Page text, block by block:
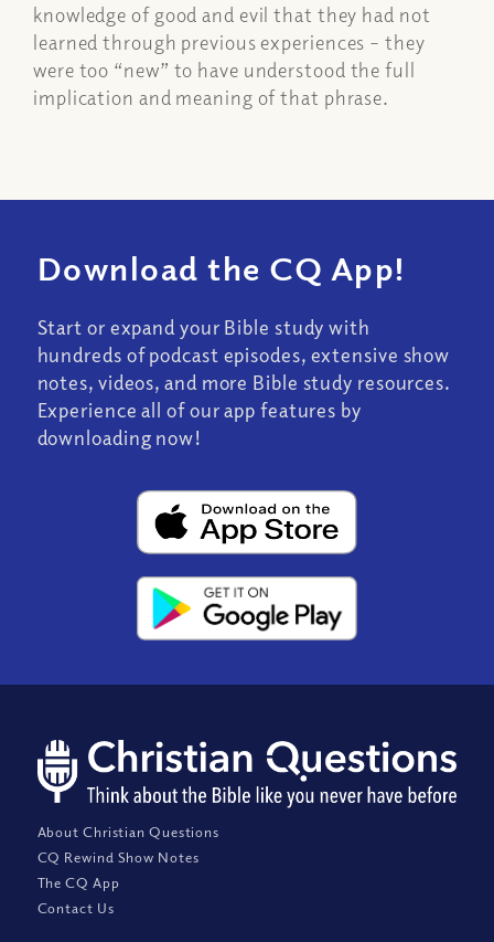
knowledge of good and evil that they had not
learned through previous experiences – they
were too “new” to have understood the full
implication and meaning of that phrase.
Download the CQ App!
Start or expand your Bible study with
hundreds of podcast episodes, extensive show
notes, videos, and more Bible study resources.
Experience all of our app features by
downloading now!
About Christian Questions
CQ Rewind Show Notes
The CQ App
Contact Us